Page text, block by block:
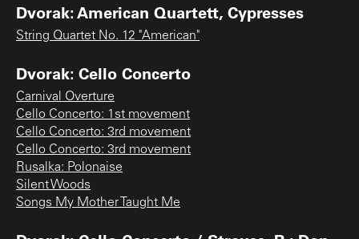
Dvorak: American Quartett, Cypresses
String Quartet No. 12 "American"
Dvorak: Cello Concerto
Carnival Overture
Cello Concerto: 1st movement
Cello Concerto: 3rd movement
Cello Concerto: 3rd movement
Rusalka: Polonaise
Silent Woods
Songs My Mother Taught Me